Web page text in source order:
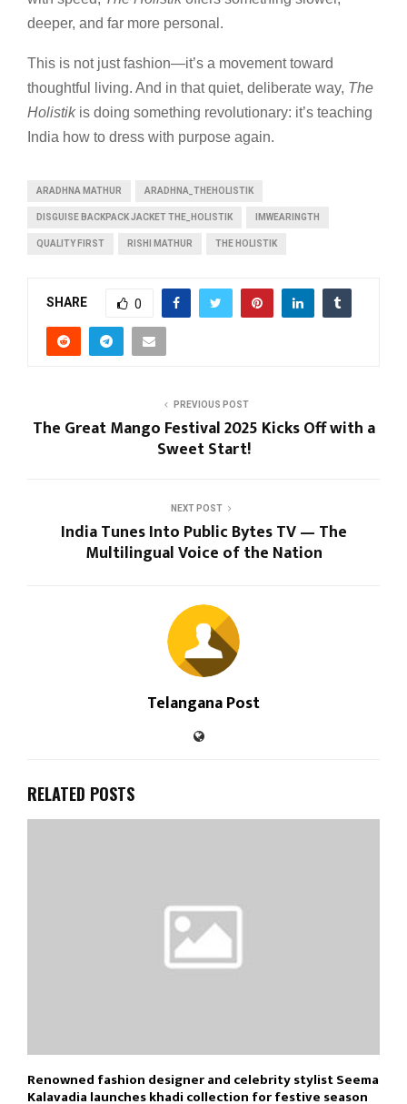
deeper, and far more personal.
This is not just fashion—it’s a movement toward
thoughtful living. And in that quiet, deliberate way, The
Holistikis doing something revolutionary: it’s teaching
India how to dress with purpose again.
ARADHNA MATHUR ARADHNA_THEHOLISTIK
DISGUISE BACKPACK JACKET THE_HOLISTIK IMWEARINGTH
QUALITY FIRST RISHI MATHUR THE HOLISTIK
SHARE 0
PREVIOUS POST
The Great Mango Festival 2025 Kicks Off with a
Sweet Start!
NEXT POST
India Tunes Into Public Bytes TV — The
Multilingual Voice of the Nation
Telangana Post
RELATED POSTS
Renowned fashion designer and celebrity stylist Seema
Kalavadia launches khadi collection for festive season